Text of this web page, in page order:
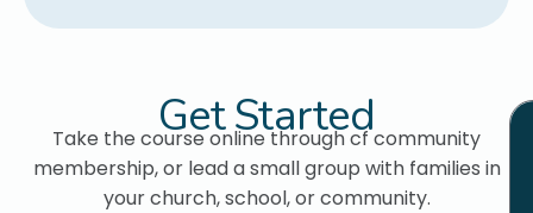
Get Started
Take the course online through cf community
membership, or lead a small group with families in
your church, school, or community.